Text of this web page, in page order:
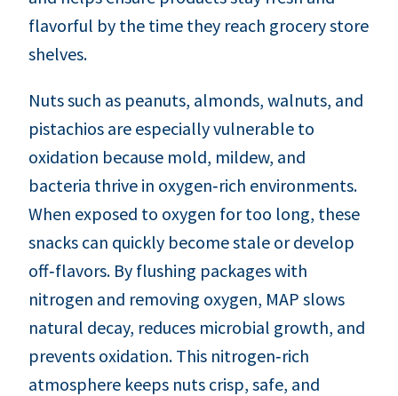
flavorful by the time they reach grocery store
shelves.
Nuts such as peanuts, almonds, walnuts, and
pistachios are especially vulnerable to
oxidation because mold, mildew, and
bacteria thrive in oxygen‑rich environments.
When exposed to oxygen for too long, these
snacks can quickly become stale or develop
off‑flavors. By flushing packages with
nitrogen and removing oxygen, MAP slows
natural decay, reduces microbial growth, and
prevents oxidation. This nitrogen‑rich
atmosphere keeps nuts crisp, safe, and